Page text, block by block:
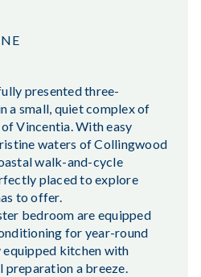
presented three-
a small, quiet complex of
Vincentia. With easy
waters of Collingwood
walk-and-cycle
placed to explore
to offer.
bedroom are equipped
for year-round
kitchen with
preparation a breeze.